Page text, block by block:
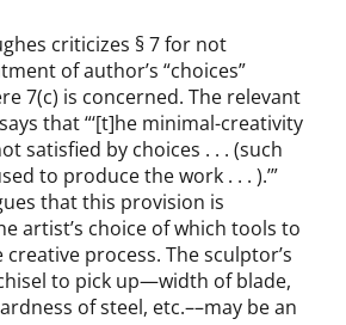
criticizes § 7 for not
of author’s “choices”
7(c) is concerned. The relevant
that “‘[t]he minimal-creativity
satisfied by choices . . . (such
to produce the work . . . ).’”
that this provision is
artist’s choice of which tools to
process. The sculptor’s
to pick up—width of blade,
of steel, etc.––may be an